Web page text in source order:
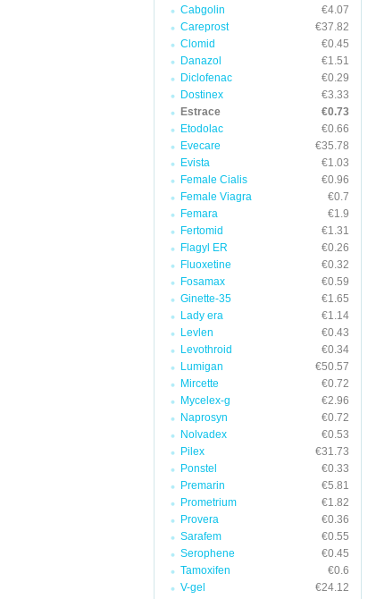
Cabgolin
€4.07
Careprost
€37.82
Clomid
€0.45
Danazol
€1.51
Diclofenac
€0.29
Dostinex
€3.33
Estrace
€0.73
Etodolac
€0.66
Evecare
€35.78
Evista
€1.03
Female Cialis
€0.96
Female Viagra
€0.7
Femara
€1.9
Fertomid
€1.31
Flagyl ER
€0.26
Fluoxetine
€0.32
Fosamax
€0.59
Ginette-35
€1.65
Lady era
€1.14
Levlen
€0.43
Levothroid
€0.34
Lumigan
€50.57
Mircette
€0.72
Mycelex-g
€2.96
Naprosyn
€0.72
Nolvadex
€0.53
Pilex
€31.73
Ponstel
€0.33
Premarin
€5.81
Prometrium
€1.82
Provera
€0.36
Sarafem
€0.55
Serophene
€0.45
Tamoxifen
€0.6
V-gel
€24.12